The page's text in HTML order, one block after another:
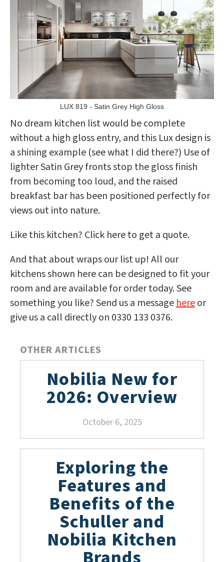
LUX 819 - Satin Grey High Gloss
No dream kitchen list would be complete
without a high gloss entry, and this Lux design is
a shining example (see what I did there?) Use of
lighter Satin Grey fronts stop the gloss finish
from becoming too loud, and the raised
breakfast bar has been positioned perfectly for
views out into nature.
Like this kitchen? Click here to get a quote.
And that about wraps our list up! All our
kitchens shown here can be designed to fit your
room and are available for order today. See
something you like? Send us a messagehereor
give us a call directly on 0330 133 0376.
OTHER ARTICLES
Nobilia New for
2026: Overview
October 6, 2025
Exploring the
Features and
Benefits of the
Schuller and
Nobilia Kitchen